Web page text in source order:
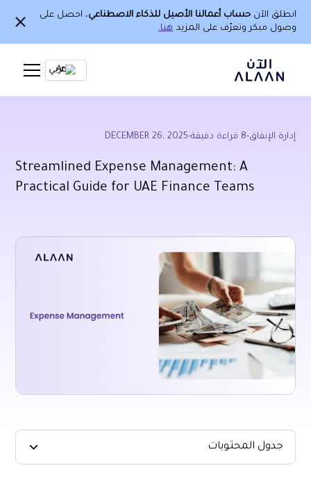
انطلق الآن حساب أعمالنا الأصيل للذكاء الاصطناعي، احصل على
وصول مبكر وتعرّف على المزيد هنا.
Ar
إدارة الإنفاق-
8 قراءة دقيقة-
DECEMBER 26, 2025
Streamlined Expense Management: A
Practical Guide for UAE Finance Teams
جدول المحتويات